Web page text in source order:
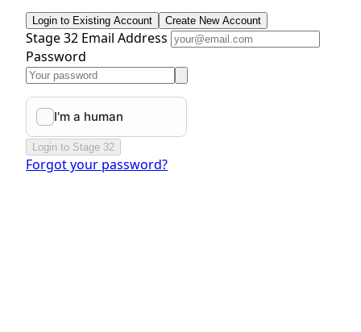
Login to Existing Account Create New Account
Stage 32 Email Address
Password
Login to Stage 32
Forgot your password?